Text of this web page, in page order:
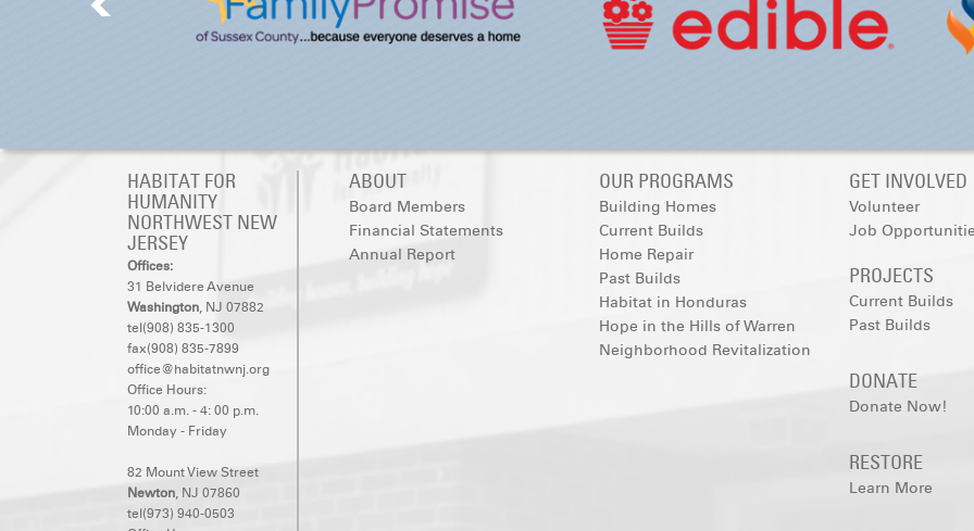
HABITAT FOR
HUMANITY
NORTHWEST NEW
JERSEY
Offices:
31 Belvidere Avenue
Washington, NJ 07882
tel(908) 835-1300
fax(908) 835-7899
office@habitatnwnj.org
Office Hours:
10:00 a.m. - 4: 00 p.m.
Monday - Friday
82 Mount View Street
Newton, NJ 07860
tel(973) 940-0503
ABOUT
Board Members
Financial Statements
Annual Report
OUR PROGRAMS
Building Homes
Current Builds
Home Repair
Past Builds
Habitat in Honduras
Hope in the Hills of Warren
Neighborhood Revitalization
GET INVOLVED
Volunteer
Job
PROJECTS
Current Builds
Past Builds
DONATE
Donate Now!
RESTORE
Learn More